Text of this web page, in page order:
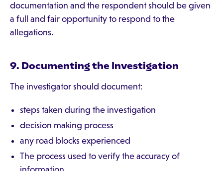
documentation and the respondent should be given
a full and fair opportunity to respond to the
allegations.
9. Documenting the Investigation
The investigator should document:
steps taken during the investigation
decision making process
any road blocks experienced
The process used to verify the accuracy of